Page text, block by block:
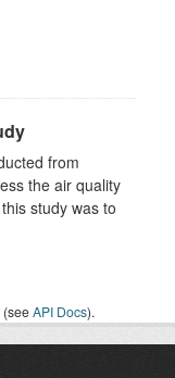
from
the air quality
study was to
(seeAPI Docs).